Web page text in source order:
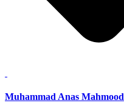
Muhammad Anas Mahmood